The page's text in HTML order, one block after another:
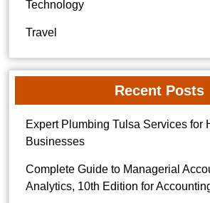
Technology
Travel
Recent Posts
Expert Plumbing Tulsa Services for
Businesses
Complete Guide to Managerial
Analytics, 10th Edition for